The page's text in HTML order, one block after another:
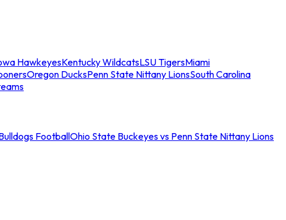
HawkeyesKentucky WildcatsLSU TigersMiami
Oregon DucksPenn State Nittany LionsSouth Carolina
FootballOhio State Buckeyes vs Penn State Nittany Lions